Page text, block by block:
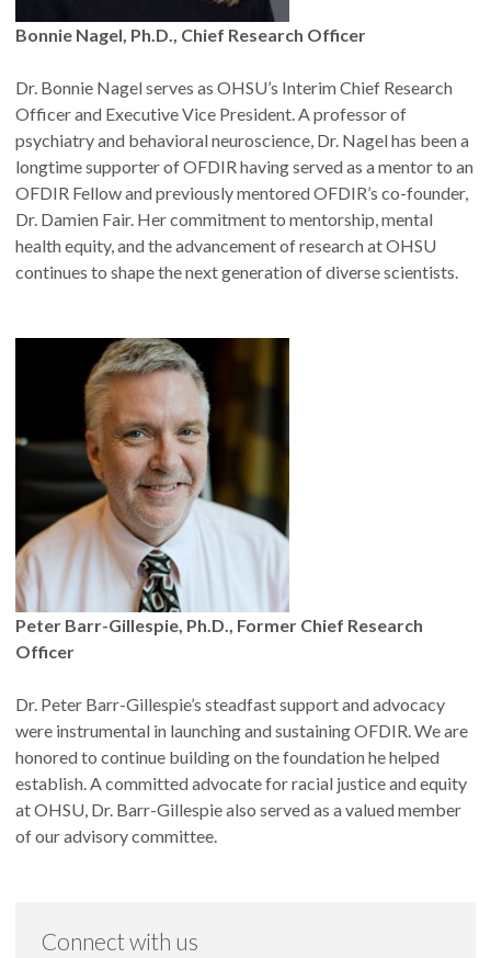
Bonnie Nagel, Ph.D., Chief Research Officer
Dr. Bonnie Nagel serves as OHSU’s Interim Chief Research
Officer and Executive Vice President. A professor of
psychiatry and behavioral neuroscience, Dr. Nagel has been a
longtime supporter of OFDIR having served as a mentor to an
OFDIR Fellow and previously mentored OFDIR’s co-founder,
Dr. Damien Fair. Her commitment to mentorship, mental
health equity, and the advancement of research at OHSU
continues to shape the next generation of diverse scientists.
Peter Barr-Gillespie, Ph.D., Former Chief Research
Officer
Dr. Peter Barr-Gillespie’s steadfast support and advocacy
were instrumental in launching and sustaining OFDIR. We are
honored to continue building on the foundation he helped
establish. A committed advocate for racial justice and equity
at OHSU, Dr. Barr-Gillespie also served as a valued member
of our advisory committee.
Connect with us